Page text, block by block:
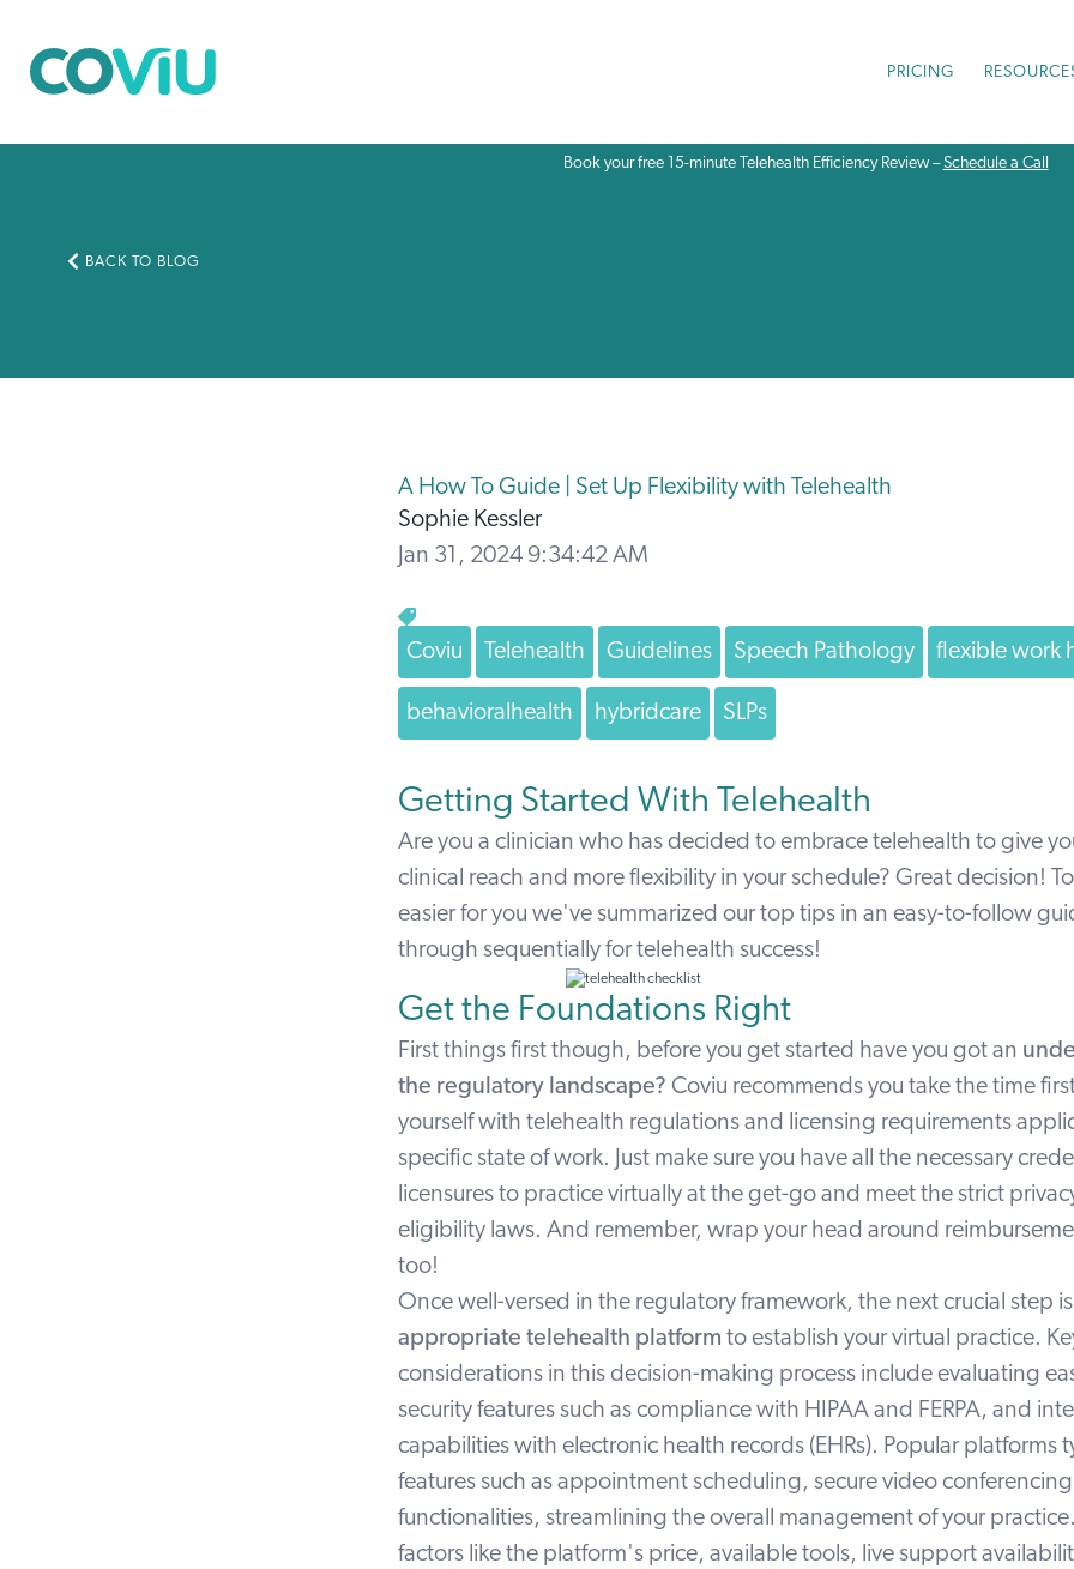
PRICING
Book your free 15-minute Telehealth Efficiency Review –Schedule a Call
BACK TO BLOG
A How To Guide | Set Up Flexibility with Telehealth
Sophie Kessler
Jan 31, 2024 9:34:42 AM
Coviu Telehealth Guidelines Speech Pathology flexible work
behavioralhealth hybridcare SLPs
Getting Started With Telehealth
Are you a clinician who has decided to embrace telehealth to give
clinical reach and more flexibility in your schedule? Great decision!
easier for you we've summarized our top tips in an easy-to-follow
through sequentially for telehealth success!
Get the Foundations Right
First things first though, before you get started have you got an
the regulatory landscape? Coviu recommends you take the time
yourself with telehealth regulations and licensing requirements
specific state of work. Just make sure you have all the necessary
licensures to practice virtually at the get-go and meet the strict
eligibility laws. And remember, wrap your head around
too!
Once well-versed in the regulatory framework, the next crucial step
appropriate telehealth platform to establish your virtual practice.
considerations in this decision-making process include evaluating
security features such as compliance with HIPAA and FERPA, and
capabilities with electronic health records (EHRs). Popular platforms
features such as appointment scheduling, secure video
functionalities, streamlining the overall management of your
factors like the platform's price, available tools, live support